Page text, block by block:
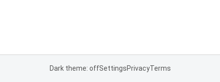
Dark theme: offSettingsPrivacyTerms